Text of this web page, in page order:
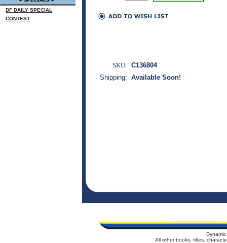
DF DAILY SPECIAL
CONTEST
SKU: C136804
Shipping: Available Soon!
All other books, titles,